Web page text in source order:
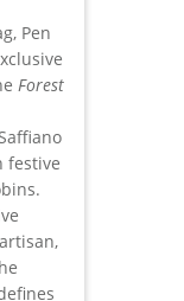
Pen
Forest
festive